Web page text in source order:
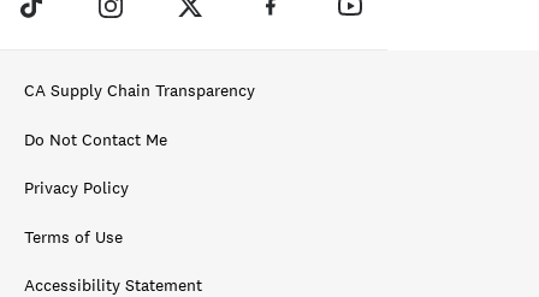
CA Supply Chain Transparency
Do Not Contact Me
Privacy Policy
Terms of Use
Accessibility Statement